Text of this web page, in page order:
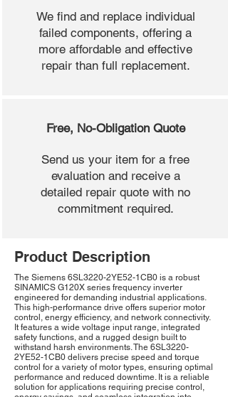
We find and replace individual
failed components, offering a
more affordable and effective
repair than full replacement.
Free, No-Obligation Quote
Send us your item for a free
evaluation and receive a
detailed repair quote with no
commitment required.
Product Description
The Siemens 6SL3220-2YE52-1CB0 is a robust
SINAMICS G120X series frequency inverter
engineered for demanding industrial applications.
This high-performance drive offers superior motor
control, energy efficiency, and network connectivity.
It features a wide voltage input range, integrated
safety functions, and a rugged design built to
withstand harsh environments. The 6SL3220-
2YE52-1CB0 delivers precise speed and torque
control for a variety of motor types, ensuring optimal
performance and reduced downtime. It is a reliable
solution for applications requiring precise control,